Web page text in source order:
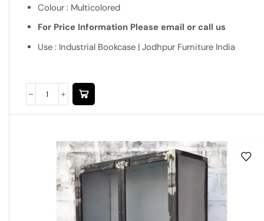
Colour : Multicolored
For Price Information Please email or call us
Use : Industrial Bookcase | Jodhpur Furniture India